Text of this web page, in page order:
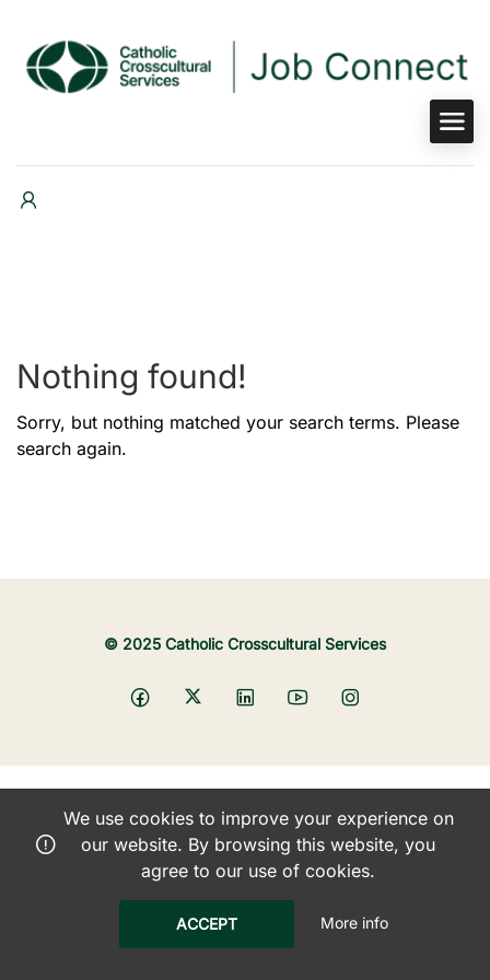
Nothing found!
Sorry, but nothing matched your search terms. Please
search again.
© 2025 Catholic Crosscultural Services
We use cookies to improve your experience on
our website. By browsing this website, you
agree to our use of cookies.
ACCEPT More info